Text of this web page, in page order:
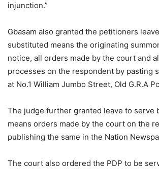
injunction.”
Gbasam also granted the petitioners
substituted means the originating
notice, all orders made by the court and
processes on the respondent by pasting
at No.1 William Jumbo Street, Old G.R.A
The judge further granted leave to serve
means orders made by the court on the
publishing the same in the Nation
The court also ordered the PDP to be